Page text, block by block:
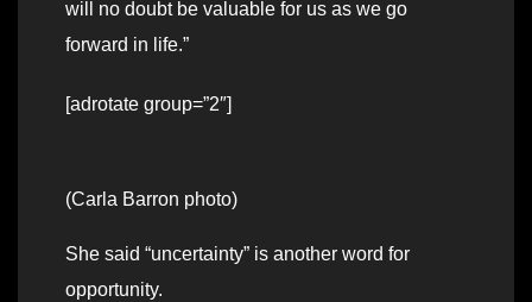
will no doubt be valuable for us as we go
forward in life.”
[adrotate group=”2″]
(Carla Barron photo)
She said “uncertainty” is another word for
opportunity.